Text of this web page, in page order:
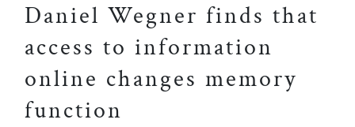
Daniel Wegner finds that
access to information
online changes memory
function